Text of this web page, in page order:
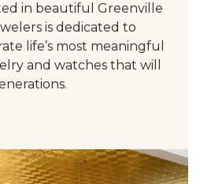
in beautiful Greenville
is dedicated to
life’s most meaningful
and watches that will